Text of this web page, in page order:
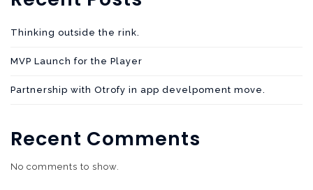
Thinking outside the rink.
MVP Launch for the Player
Partnership with Otrofy in app develpoment move.
Recent Comments
No comments to show.